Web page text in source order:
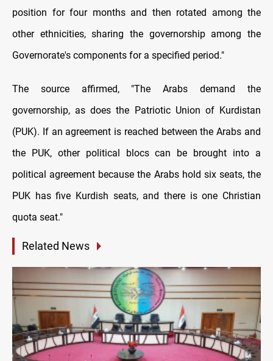
position for four months and then rotated among the
other ethnicities, sharing the governorship among the
Governorate's components for a specified period."
The source affirmed, "The Arabs demand the
governorship, as does the Patriotic Union of Kurdistan
(PUK). If an agreement is reached between the Arabs and
the PUK, other political blocs can be brought into a
political agreement because the Arabs hold six seats, the
PUK has five Kurdish seats, and there is one Christian
quota seat."
Related News